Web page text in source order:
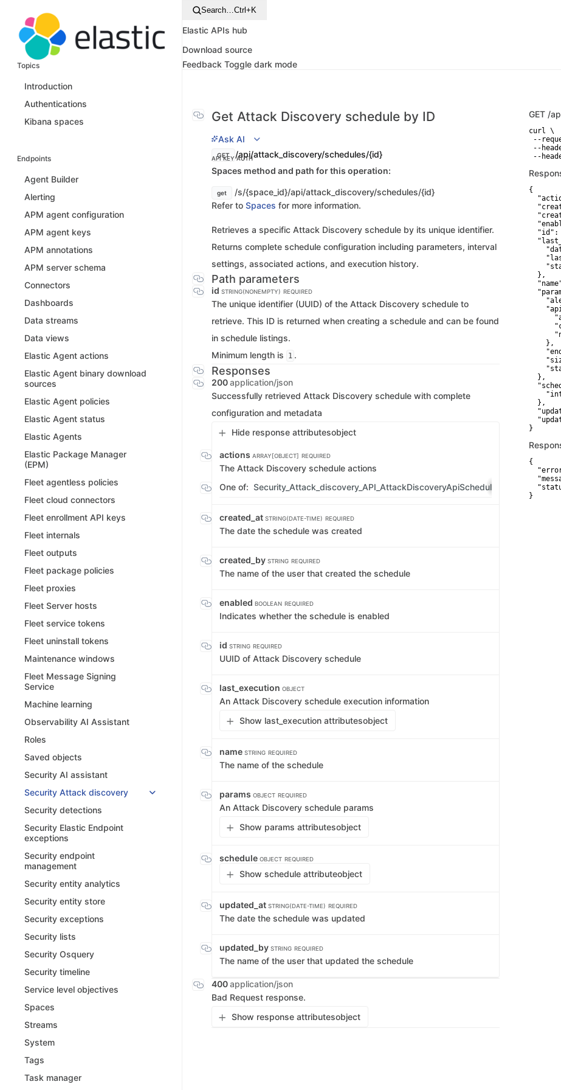
Topics
Introduction
Authentications
Kibana spaces
Endpoints
Agent Builder
Alerting
APM agent configuration
APM agent keys
APM annotations
APM server schema
Connectors
Dashboards
Data streams
Data views
Elastic Agent actions
Elastic Agent binary download
sources
Elastic Agent policies
Elastic Agent status
Elastic Agents
Elastic Package Manager
(EPM)
Fleet agentless policies
Fleet cloud connectors
Fleet enrollment API keys
Fleet internals
Fleet outputs
Fleet package policies
Fleet proxies
Fleet Server hosts
Fleet service tokens
Fleet uninstall tokens
Maintenance windows
Fleet Message Signing
Service
Machine learning
Observability AI Assistant
Roles
Saved objects
Security AI assistant
Security Attack discovery
Security detections
Security Elastic Endpoint
exceptions
Security endpoint
management
Security entity analytics
Security entity store
Security exceptions
Security lists
Security Osquery
Security timeline
Service level objectives
Spaces
Streams
System
Tags
Task manager
Search…Ctrl+K
Elastic APIs hub
Download source
Feedback Toggle dark mode
Get Attack Discovery schedule by ID
Ask AI
GET /api/attack_discovery/schedules/{id}
API KEY AUTH
Spaces method and path for this operation:
get
/s/{space_id}/api/attack_discovery/schedules/{id}
Refer to Spaces for more information.
Retrieves a specific Attack Discovery schedule by its unique identifier.
Returns complete schedule configuration including parameters, interval
settings, associated actions, and execution history.
Path parameters
id STRING(NONEMPTY) REQUIRED
The unique identifier (UUID) of the Attack Discovery schedule to
retrieve. This ID is returned when creating a schedule and can be found
in schedule listings.
Minimum length is
1 .
Responses
200application/json
Successfully retrieved Attack Discovery schedule with complete
configuration and metadata
Hide response attributesobject
actions ARRAY[OBJECT] REQUIRED
The Attack Discovery schedule actions
One of: Security_Attack_discovery_API_AttackDiscoveryApiScheduleGeneralAction
created_at STRING(DATE-TIME) REQUIRED
The date the schedule was created
created_by STRING REQUIRED
The name of the user that created the schedule
enabled BOOLEAN REQUIRED
Indicates whether the schedule is enabled
id STRING REQUIRED
UUID of Attack Discovery schedule
last_execution OBJECT
An Attack Discovery schedule execution information
Show last_execution attributesobject
name STRING REQUIRED
The name of the schedule
params OBJECT REQUIRED
An Attack Discovery schedule params
Show params attributesobject
schedule OBJECT REQUIRED
Show schedule attributeobject
updated_at STRING(DATE-TIME) REQUIRED
The date the schedule was updated
updated_by STRING REQUIRED
The name of the user that updated the schedule
400application/json
Bad Request response.
Show response attributesobject
GET /
curl \
--
--
{
"id":
  },
    },
  },
  },
}
{
}